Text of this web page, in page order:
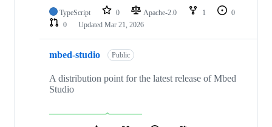
TypeScript 0 Apache-2.0 1
0
0
Updated Mar 21, 2026
mbed-studio Public
A distribution point for the latest release of Mbed
Studio